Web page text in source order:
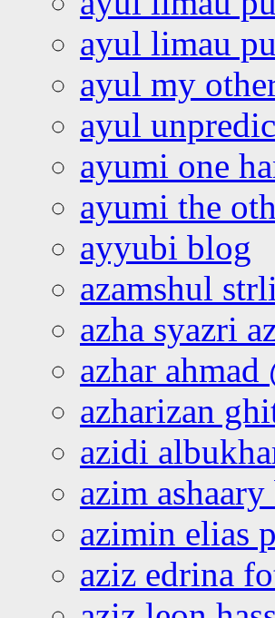
ayul limau
ayul my
ayul
ayumi one
ayumi the
ayyubi blog
azamshul
azha syazri
azhar
azharizan
azidi
azim
azimin elias
aziz edrina